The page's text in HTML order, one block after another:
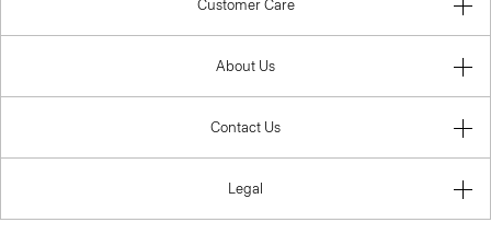
Customer Care
About Us
Contact Us
Legal